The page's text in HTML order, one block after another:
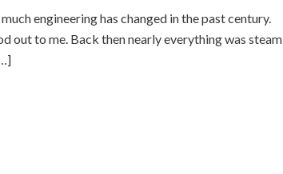
engineering has changed in the past century.
out to me. Back then nearly everything was steam